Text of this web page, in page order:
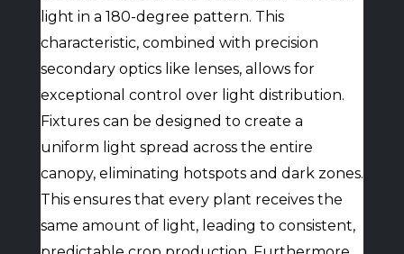
light in a 180-degree pattern. This
characteristic, combined with precision
secondary optics like lenses, allows for
exceptional control over light distribution.
Fixtures can be designed to create a
uniform light spread across the entire
canopy, eliminating hotspots and dark zones.
This ensures that every plant receives the
same amount of light, leading to consistent,